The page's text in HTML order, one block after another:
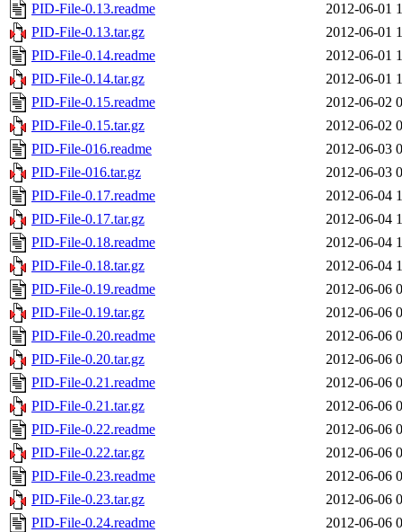
PID-File-0.13.readme
2012-06-01
PID-File-0.13.tar.gz
2012-06-01
PID-File-0.14.readme
2012-06-01
PID-File-0.14.tar.gz
2012-06-01
PID-File-0.15.readme
2012-06-02
PID-File-0.15.tar.gz
2012-06-02
PID-File-016.readme
2012-06-03
PID-File-016.tar.gz
2012-06-03
PID-File-0.17.readme
2012-06-04
PID-File-0.17.tar.gz
2012-06-04
PID-File-0.18.readme
2012-06-04
PID-File-0.18.tar.gz
2012-06-04
PID-File-0.19.readme
2012-06-06
PID-File-0.19.tar.gz
2012-06-06
PID-File-0.20.readme
2012-06-06
PID-File-0.20.tar.gz
2012-06-06
PID-File-0.21.readme
2012-06-06
PID-File-0.21.tar.gz
2012-06-06
PID-File-0.22.readme
2012-06-06
PID-File-0.22.tar.gz
2012-06-06
PID-File-0.23.readme
2012-06-06
PID-File-0.23.tar.gz
2012-06-06
PID-File-0.24.readme
2012-06-06